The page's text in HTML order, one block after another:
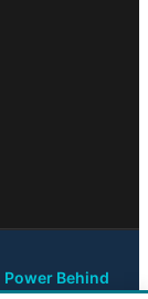
Power Behind